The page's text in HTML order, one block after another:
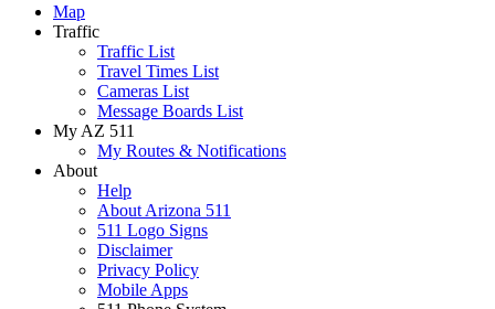
Map
Traffic
Traffic List
Travel Times List
Cameras List
Message Boards List
My AZ 511
My Routes & Notifications
About
Help
About Arizona 511
511 Logo Signs
Disclaimer
Privacy Policy
Mobile Apps